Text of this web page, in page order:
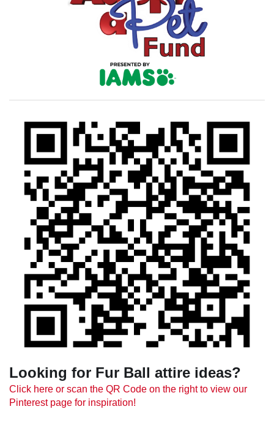
Looking for Fur Ball attire ideas?
Click here or scan the QR Code on the right to view our
Pinterest page for inspiration!